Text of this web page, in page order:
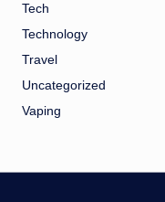
Tech
Technology
Travel
Uncategorized
Vaping